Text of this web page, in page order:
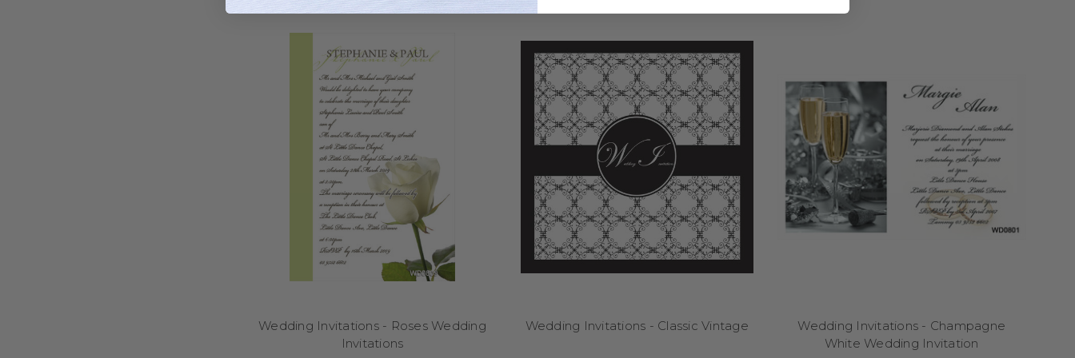
uniquely yours without the stress of overspending.
Ordering your wedding invitations online in Australia makes planning your celebration easy and stress-free, allowing
you to browse, personalise, and order from the comfort of your home. Whether you’re planning a grand wedding or
an intimate gathering, your invitations set the tone for your day, giving your guests a first glimpse into your theme
and style.
At Little Dance, we offer a collection of beautiful wedding invitations online, designed and printed in Australia with
care and attention to detail. Choose from modern, minimalist, floral, or classic designs, all customisable with your
names, wedding date, and colours to match your theme. Our online ordering process is simple and clear, allowing
you to focus on your planning while ensuring your invitations are ready to send with style. Let your wedding
invitations reflect your story and excitement while making your planning journey seamless and enjoyable.
PERSONALISED WEDDING INVITATIONS
Personalised wedding invitations add a meaningful, beautiful touch to your celebration, giving your guests a glimpse
into your wedding day while reflecting your unique style and story. From your colours and fonts to your names and
wording, personalised invitations help set the tone for your day, ensuring every detail feels authentically you.
with your wedding date, colours, and personal details, creating a cohesive look that pairs perfectly with your on-the-
day stationery and décor. Whether you’re planning a grand celebration or an intimate gathering, personalised
Wedding Invitations - Roses Wedding
Invitations
Wedding Invitations - Classic Vintage
Wedding Invitations - Champagne
White Wedding Invitation